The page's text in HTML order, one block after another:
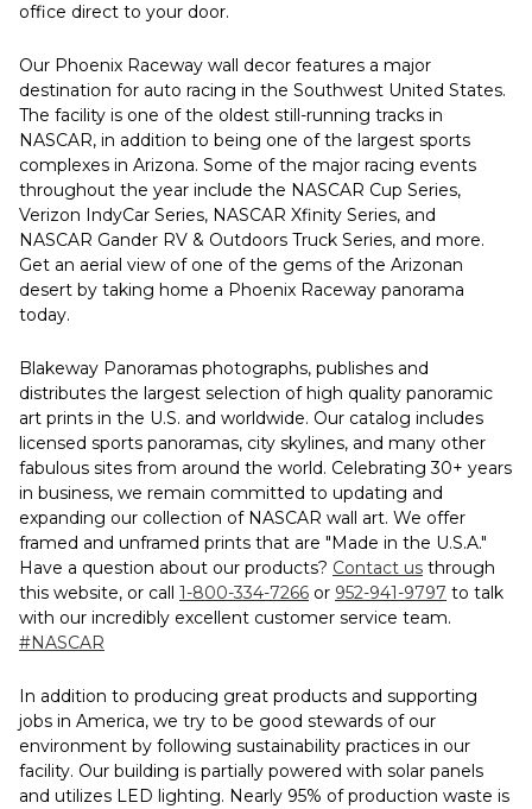
office direct to your door.
Our Phoenix Raceway wall decor features a major
destination for auto racing in the Southwest United States.
The facility is one of the oldest still-running tracks in
NASCAR, in addition to being one of the largest sports
complexes in Arizona. Some of the major racing events
throughout the year include the NASCAR Cup Series,
Verizon IndyCar Series, NASCAR Xfinity Series, and
NASCAR Gander RV & Outdoors Truck Series, and more.
Get an aerial view of one of the gems of the Arizonan
desert by taking home a Phoenix Raceway panorama
today.
Blakeway Panoramas photographs, publishes and
distributes the largest selection of high quality panoramic
art prints in the U.S. and worldwide. Our catalog includes
licensed sports panoramas, city skylines, and many other
fabulous sites from around the world. Celebrating 30+ years
in business, we remain committed to updating and
expanding our collection of NASCAR wall art. We offer
framed and unframed prints that are "Made in the U.S.A."
Have a question about our products? Contact us through
this website, or call 1-800-334-7266 or 952-941-9797 to talk
with our incredibly excellent customer service team.
#NASCAR
In addition to producing great products and supporting
jobs in America, we try to be good stewards of our
environment by following sustainability practices in our
facility. Our building is partially powered with solar panels
and utilizes LED lighting. Nearly 95% of production waste is